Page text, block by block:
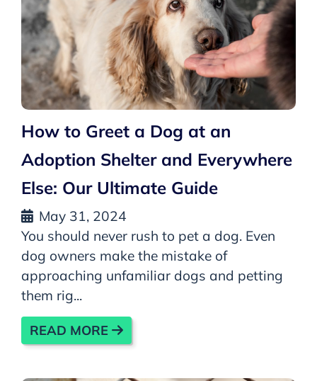
How to Greet a Dog at an
Adoption Shelter and Everywhere
Else: Our Ultimate Guide
May 31, 2024
You should never rush to pet a dog. Even
dog owners make the mistake of
approaching unfamiliar dogs and petting
them rig...
READ MORE